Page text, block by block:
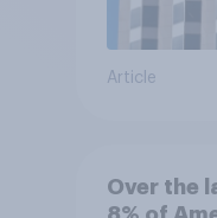
Article
Over the